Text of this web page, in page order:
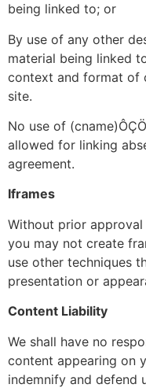
being linked to; or
By use of any other
material being linked
context and format of
site.
No use of
allowed for linking
agreement.
Iframes
Without prior
you may not create
use other techniques
presentation or
Content Liability
We shall have no
content appearing on
indemnify and defend